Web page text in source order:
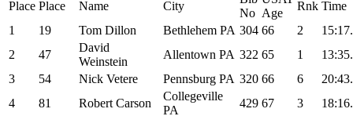
Place Place Name City
No Age
Rnk Time
1
19 Tom Dillon Bethlehem PA 304 66 2
2
47
David
Weinstein
Allentown PA 322 65 1
3
54 Nick Vetere Pennsburg PA 320 66 6
4
81 Robert Carson
Collegeville
PA
429 67 3